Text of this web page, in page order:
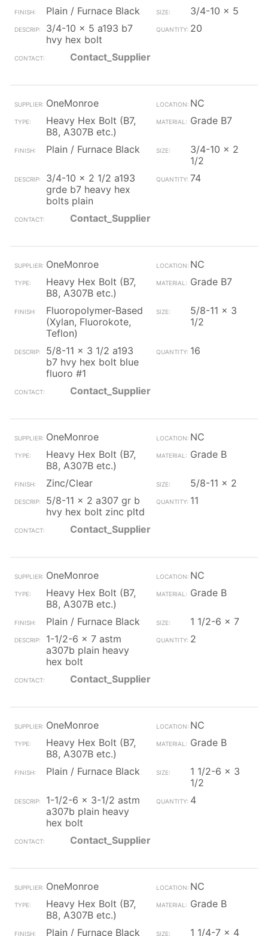
Plain / Furnace Black
3/4-10 x 5
3/4-10 x 5 a193 b7
hvy hex bolt
20
Contact_Supplier
OneMonroe
NC
Heavy Hex Bolt (B7,
B8, A307B etc.)
Grade B7
Plain / Furnace Black
3/4-10 x 2
1/2
3/4-10 x 2 1/2 a193
grde b7 heavy hex
bolts plain
74
Contact_Supplier
OneMonroe
NC
Heavy Hex Bolt (B7,
B8, A307B etc.)
Grade B7
Fluoropolymer-Based
(Xylan, Fluorokote,
Teflon)
5/8-11 x 3
1/2
5/8-11 x 3 1/2 a193
b7 hvy hex bolt blue
fluoro #1
16
Contact_Supplier
OneMonroe
NC
Heavy Hex Bolt (B7,
B8, A307B etc.)
Grade B
Zinc/Clear
5/8-11 x 2
5/8-11 x 2 a307 gr b
hvy hex bolt zinc pltd
11
Contact_Supplier
OneMonroe
NC
Heavy Hex Bolt (B7,
B8, A307B etc.)
Grade B
Plain / Furnace Black
1 1/2-6 x 7
1-1/2-6 x 7 astm
a307b plain heavy
hex bolt
2
Contact_Supplier
OneMonroe
NC
Heavy Hex Bolt (B7,
B8, A307B etc.)
Grade B
Plain / Furnace Black
1 1/2-6 x 3
1/2
1-1/2-6 x 3-1/2 astm
a307b plain heavy
hex bolt
4
Contact_Supplier
OneMonroe
NC
Heavy Hex Bolt (B7,
B8, A307B etc.)
Grade B
Plain / Furnace Black 1 1/4-7 x 4